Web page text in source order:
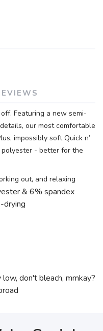
Featuring a new semi-
our most comfortable
impossibly soft Quick n’
- better for the
out, and relaxing
& 6% spandex
drying
don't bleach, mmkay?